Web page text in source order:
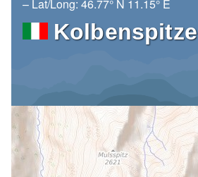
– Lat/Long: 46.77° N 11.15° E
Kolbenspitze